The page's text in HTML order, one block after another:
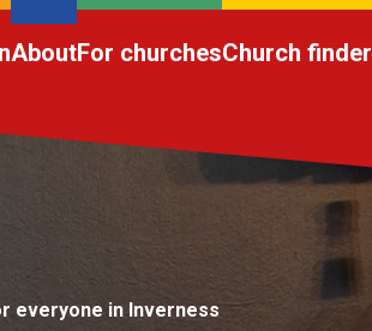
AboutFor churchesChurch finder
everyone in Inverness